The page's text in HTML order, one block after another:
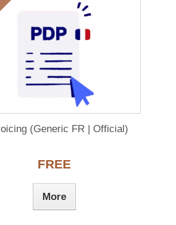
(Generic FR | Official)
FREE
More